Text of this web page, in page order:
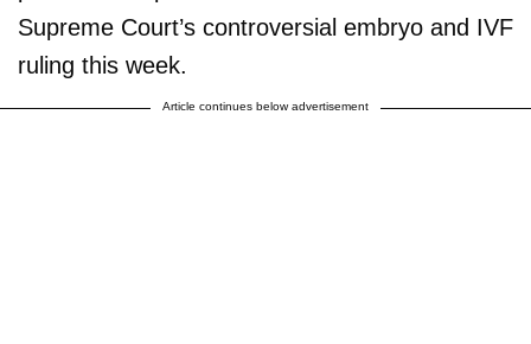
Supreme Court’s controversial embryo and IVF
ruling this week.
Article continues below advertisement